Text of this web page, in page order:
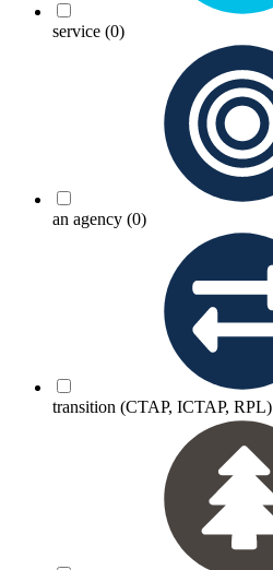
service (0)
an agency (0)
transition (CTAP, ICTAP, RPL)